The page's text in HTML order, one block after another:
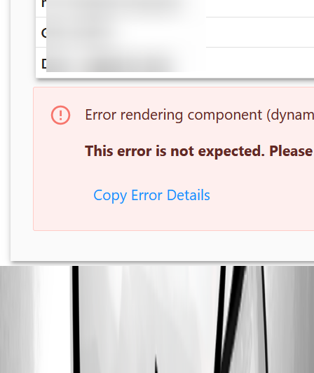
e68c16845dd5681ca8baf423449f0b13017a0e13.png
8dc798b7172aea4ca14c7e3cd34c2bb49a92c052.png